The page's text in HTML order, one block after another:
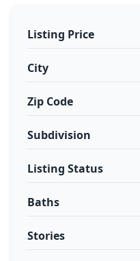
Listing Price
City
Zip Code
Subdivision
Listing Status
Baths
Stories